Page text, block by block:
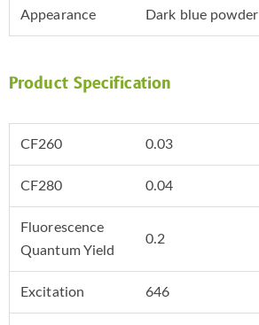
Appearance Dark blue powder
Product Specification
CF260 0.03
CF280 0.04
Fluorescence
Quantum Yield
0.2
Excitation 646